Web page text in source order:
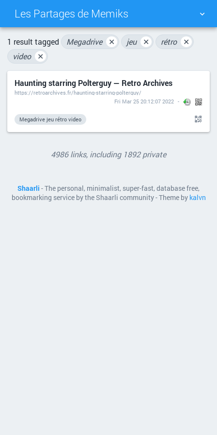
Les Partages de Memiks
TAG CLOUD PICTURE WALL
DAILY SEARCH
1 result tagged Megadrive ✕ jeu ✕ rétro
✕
video
✕
Haunting starring Polterguy — Retro Archives
https://retroarchives.fr/haunting-starring-polterguy/
Fri Mar 25 20:12:07 2022
Megadrive jeu rétro video
4986 links, including 1892 private
Shaarli - The personal, minimalist, super-fast, database free,
bookmarking service by the Shaarli community - Theme by kalvn